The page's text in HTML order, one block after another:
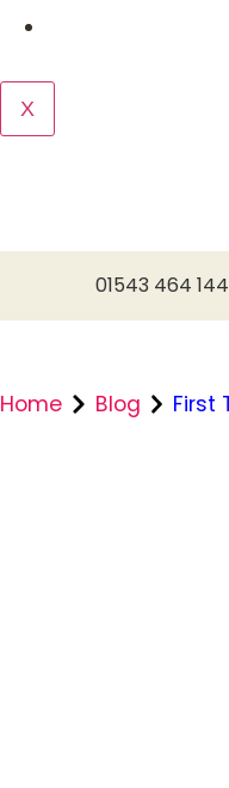
X
01543 464 144
Home Blog First